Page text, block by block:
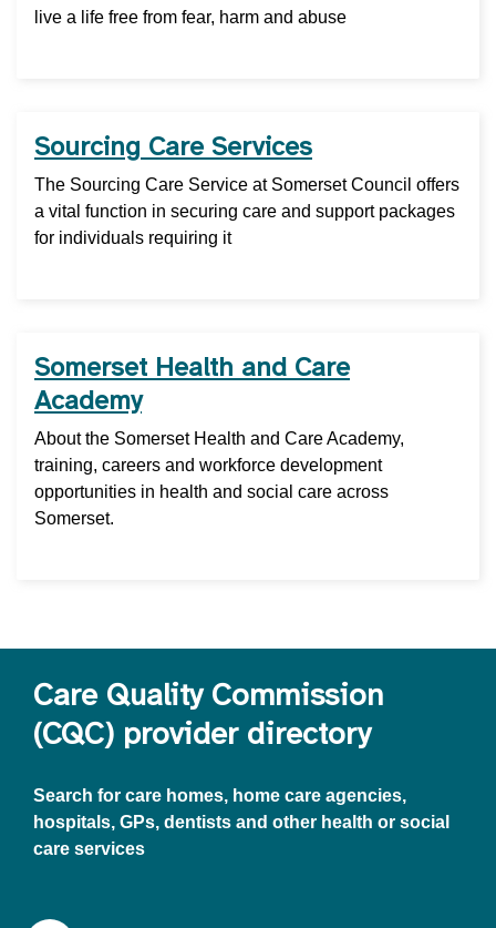
live a life free from fear, harm and abuse
Sourcing Care Services
The Sourcing Care Service at Somerset Council offers
a vital function in securing care and support packages
for individuals requiring it
Somerset Health and Care
Academy
About the Somerset Health and Care Academy,
training, careers and workforce development
opportunities in health and social care across
Somerset.
Care Quality Commission
(CQC) provider directory
Search for care homes, home care agencies,
hospitals, GPs, dentists and other health or social
care services